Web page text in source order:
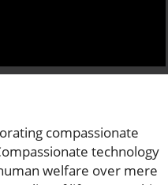
compassionate
technology
welfare over mere